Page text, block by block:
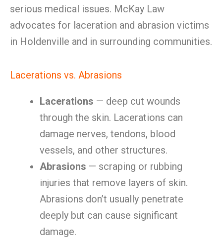
serious medical issues. McKay Law
advocates for laceration and abrasion victims
in Holdenville and in surrounding communities.
Lacerations vs. Abrasions
Lacerations — deep cut wounds
through the skin. Lacerations can
damage nerves, tendons, blood
vessels, and other structures.
Abrasions — scraping or rubbing
injuries that remove layers of skin.
Abrasions don’t usually penetrate
deeply but can cause significant
damage.